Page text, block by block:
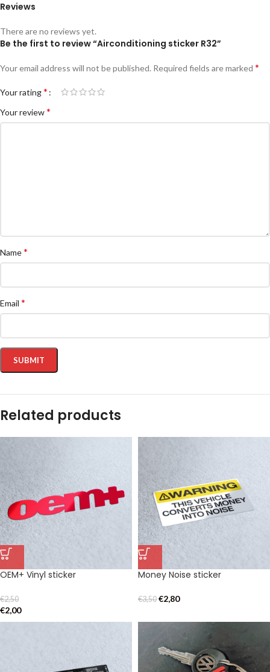
Reviews
There are no reviews yet.
Be the first to review “Airconditioning sticker R32”
Your email address will not be published. Required fields are marked *
Your rating*
Your review*
Name*
Email *
Related products
OEM+ Vinyl sticker
€2,50
€2,00
Money Noise sticker
€3,50 €2,80